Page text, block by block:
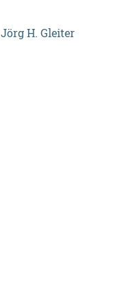
Jörg H. Gleiter